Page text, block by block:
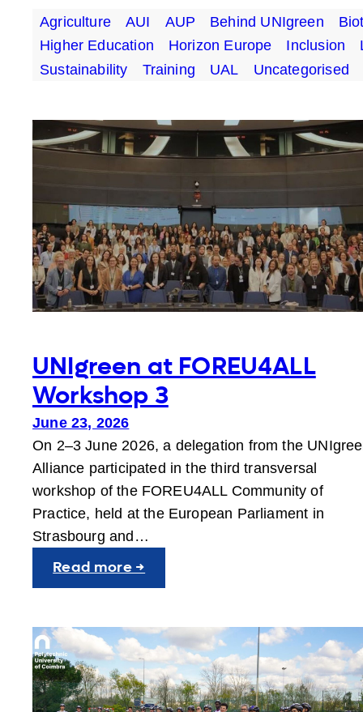
Agriculture AUI AUP Behind UNIgreen
Higher Education
Horizon Europe Inclusion
Sustainability
Training UAL Uncategorised
UNIgreen at FOREU4ALL
Workshop 3
June 23, 2026
On 2–3 June 2026, a delegation from the
Alliance participated in the third transversal
workshop of the FOREU4ALL Community of
Practice, held at the European Parliament in
Strasbourg and…
Read more →
UNIgreen
FOREU4ALL
Workshop
3